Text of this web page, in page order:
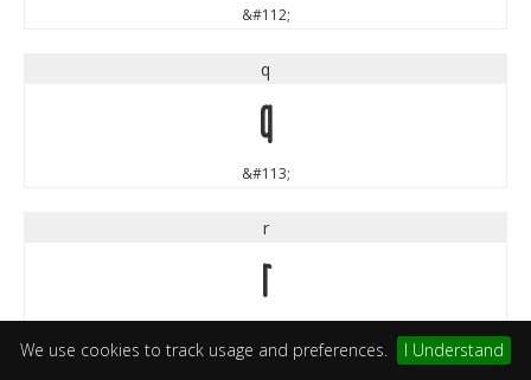
We use cookies to track usage and preferences. I Understand
&#112;
q
q
&#113;
r
r